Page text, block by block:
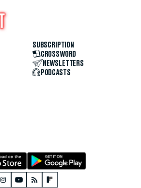
SUBSCRIPTION
CROSSWORD
NEWSLETTERS
PODCASTS